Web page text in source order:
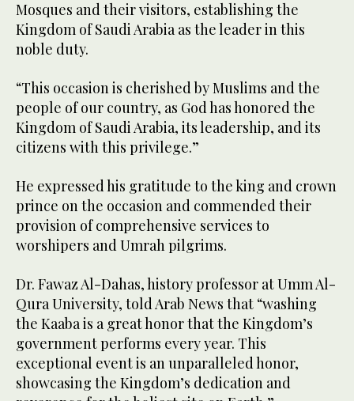
Mosques and their visitors, establishing the
Kingdom of Saudi Arabia as the leader in this
noble duty.
“This occasion is cherished by Muslims and the
people of our country, as God has honored the
Kingdom of Saudi Arabia, its leadership, and its
citizens with this privilege.”
He expressed his gratitude to the king and crown
prince on the occasion and commended their
provision of comprehensive services to
worshipers and Umrah pilgrims.
Dr. Fawaz Al-Dahas, history professor at Umm Al-
Qura University, told Arab News that “washing
the Kaaba is a great honor that the Kingdom’s
government performs every year. This
exceptional event is an unparalleled honor,
showcasing the Kingdom’s dedication and